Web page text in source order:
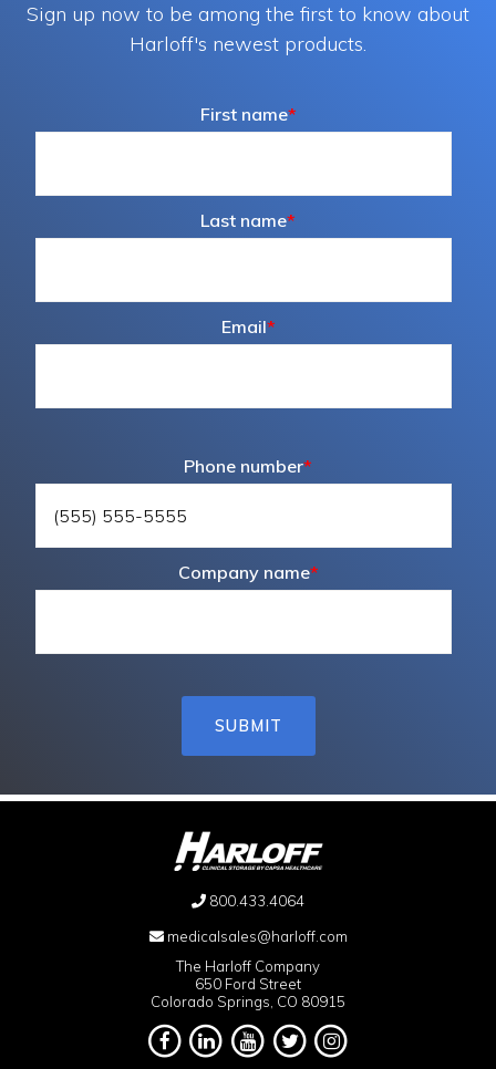
Sign up now to be among the first to know about
Harloff's newest products.
First name*
Last name*
Email*
Phone number*
Company name*
800.433.4064
medicalsales@harloff.com
The Harloff Company
650 Ford Street
Colorado Springs, CO 80915